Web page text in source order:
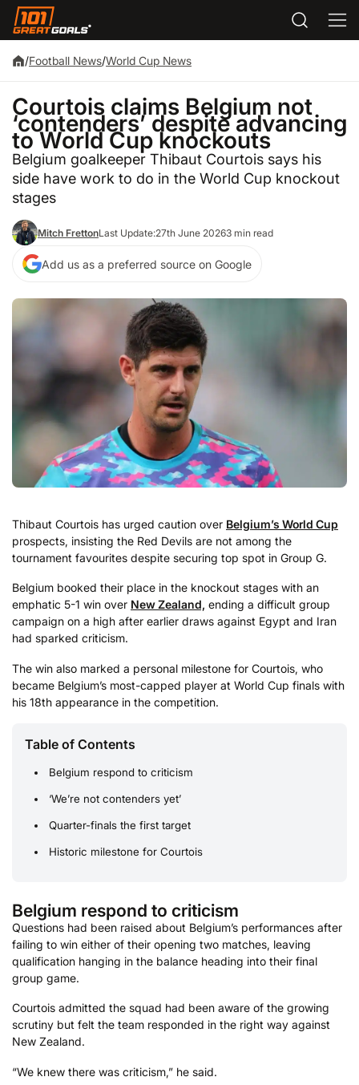
/Football News/World Cup News
Courtois claims Belgium not
‘contenders’ despite advancing
to World Cup knockouts
Belgium goalkeeper Thibaut Courtois says his
side have work to do in the World Cup knockout
stages
Mitch FrettonLast Update:27th June 20263 min read
Add us as a preferred source on Google
Thibaut Courtois has urged caution over Belgium’s World Cup
prospects, insisting the Red Devils are not among the
tournament favourites despite securing top spot in Group G.
Belgium booked their place in the knockout stages with an
emphatic 5-1 win over New Zealand, ending a difficult group
campaign on a high after earlier draws against Egypt and Iran
had sparked criticism.
The win also marked a personal milestone for Courtois, who
became Belgium’s most-capped player at World Cup finals with
his 18th appearance in the competition.
Table of Contents
Belgium respond to criticism
‘We’re not contenders yet’
Quarter-finals the first target
Historic milestone for Courtois
Belgium respond to criticism
Questions had been raised about Belgium’s performances after
failing to win either of their opening two matches, leaving
qualification hanging in the balance heading into their final
group game.
Courtois admitted the squad had been aware of the growing
scrutiny but felt the team responded in the right way against
New Zealand.
“We knew there was criticism,” he said.